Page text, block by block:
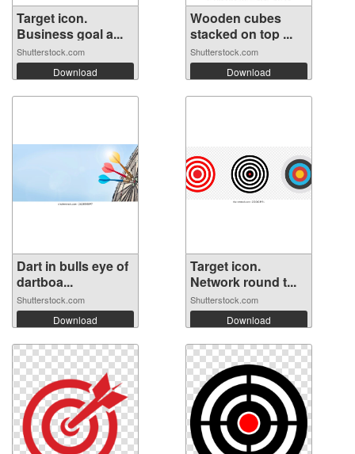
Target icon.
Business goal a...
Shutterstock.com
Download
Wooden cubes
stacked on top ...
Shutterstock.com
Download
Dart in bulls eye of
dartboa...
Shutterstock.com
Download
Target icon.
Network round t...
Shutterstock.com
Download